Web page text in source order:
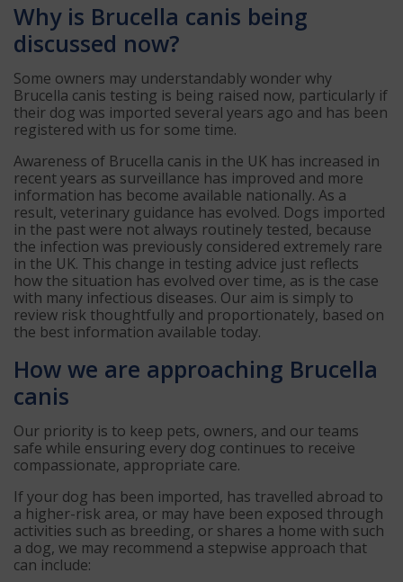
Why is Brucella canis being
discussed now?
Some owners may understandably wonder why
Brucella canis testing is being raised now, particularly if
their dog was imported several years ago and has been
registered with us for some time.
Awareness of Brucella canis in the UK has increased in
recent years as surveillance has improved and more
information has become available nationally. As a
result, veterinary guidance has evolved. Dogs imported
in the past were not always routinely tested, because
the infection was previously considered extremely rare
in the UK. This change in testing advice just reflects
how the situation has evolved over time, as is the case
with many infectious diseases. Our aim is simply to
review risk thoughtfully and proportionately, based on
the best information available today.
How we are approaching Brucella
canis
Our priority is to keep pets, owners, and our teams
safe while ensuring every dog continues to receive
compassionate, appropriate care.
If your dog has been imported, has travelled abroad to
a higher-risk area, or may have been exposed through
activities such as breeding, or shares a home with such
a dog, we may recommend a stepwise approach that
can include: